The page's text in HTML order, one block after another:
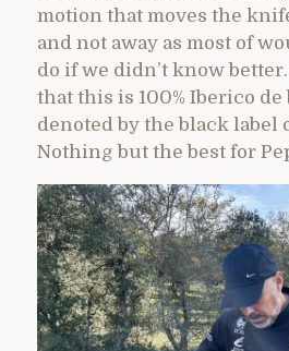
motion that moves the
and not away as most of
do if we didn’t know
that this is 100% Iberico de
denoted by the black label
Nothing but the best for